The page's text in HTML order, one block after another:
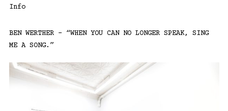
Info
BEN WERTHER – “WHEN YOU CAN NO LONGER SPEAK, SING
ME A SONG.”